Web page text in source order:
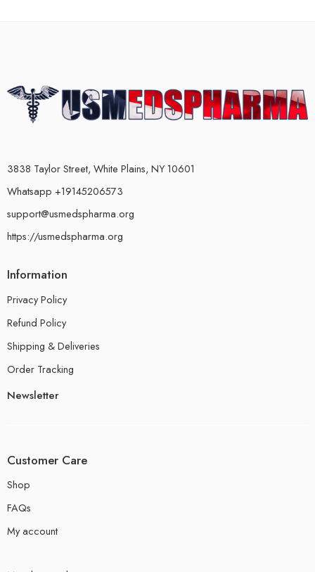
3838 Taylor Street, White Plains, NY 10601
Whatsapp +19145206573
support@usmedspharma.org
https://usmedspharma.org
Information
Privacy Policy
Refund Policy
Shipping & Deliveries
Order Tracking
Newsletter
Customer Care
Shop
FAQs
My account